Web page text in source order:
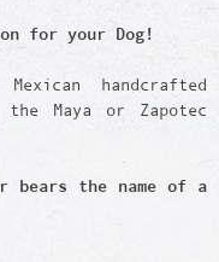
for your Dog!
handcrafted
Maya or Zapotec
bears the name of a